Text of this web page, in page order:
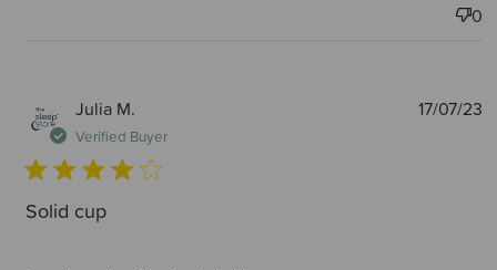
0
Julia M.
Verified Buyer
Solid cup
17/07/23